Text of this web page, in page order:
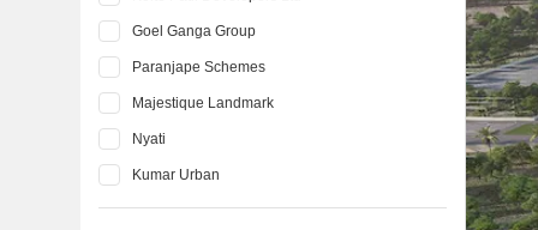
Goel Ganga Group
Paranjape Schemes
Majestique Landmark
Nyati
Kumar Urban
Vilas Javdekar